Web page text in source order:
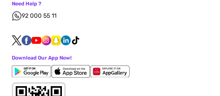
Need Help ?
92 000 55 11
Download Our App Now!